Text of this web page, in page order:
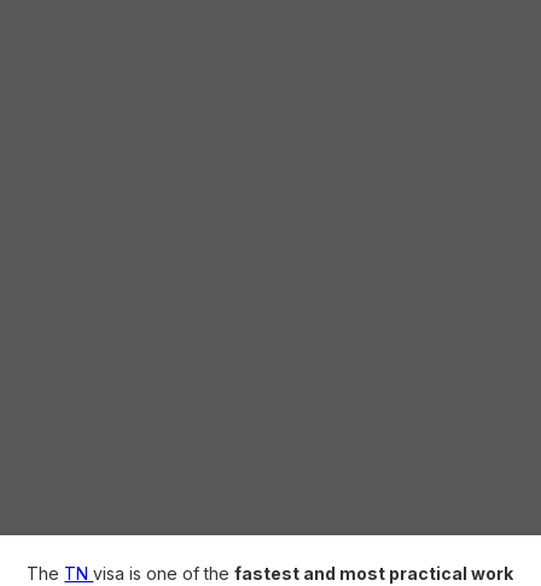
The TNvisa is one of thefastest and most practical work